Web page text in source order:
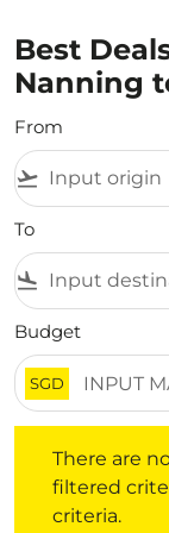
Best
Nanning
From
flight_takeoff
To
flight_land
Budget
SGD
There are
filtered
criteria.